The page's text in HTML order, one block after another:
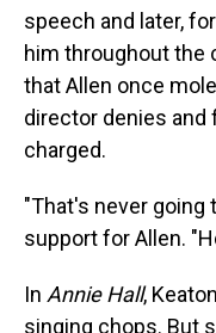
speech and later,
him throughout the
that Allen once
director denies and
charged.
"That's never going
support for Allen.
In Annie Hall,
singing chops. But